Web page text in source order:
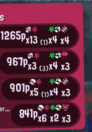
1265px13(1)x4x4
967px3(3)x4x3
901px5(1)x4x3
ntensifying-Harmony Splatana Stamper User 841px6x2x3